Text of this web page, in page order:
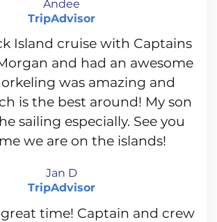
Andee
TripAdvisor
Island cruise with Captains
and had an awesome
was amazing and
is the best around! My son
sailing especially. See you
we are on the islands!
Jan D
TripAdvisor
time! Captain and crew